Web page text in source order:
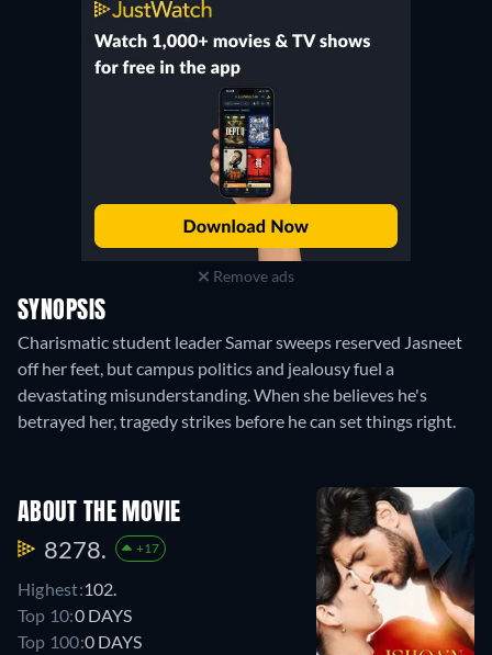
Remove ads
SYNOPSIS
Charismatic student leader Samar sweeps reserved Jasneet
off her feet, but campus politics and jealousy fuel a
devastating misunderstanding. When she believes he's
betrayed her, tragedy strikes before he can set things right.
ABOUT THE MOVIE
8278. +17
Highest:102.
Top 10:0 DAYS
Top 100:0 DAYS